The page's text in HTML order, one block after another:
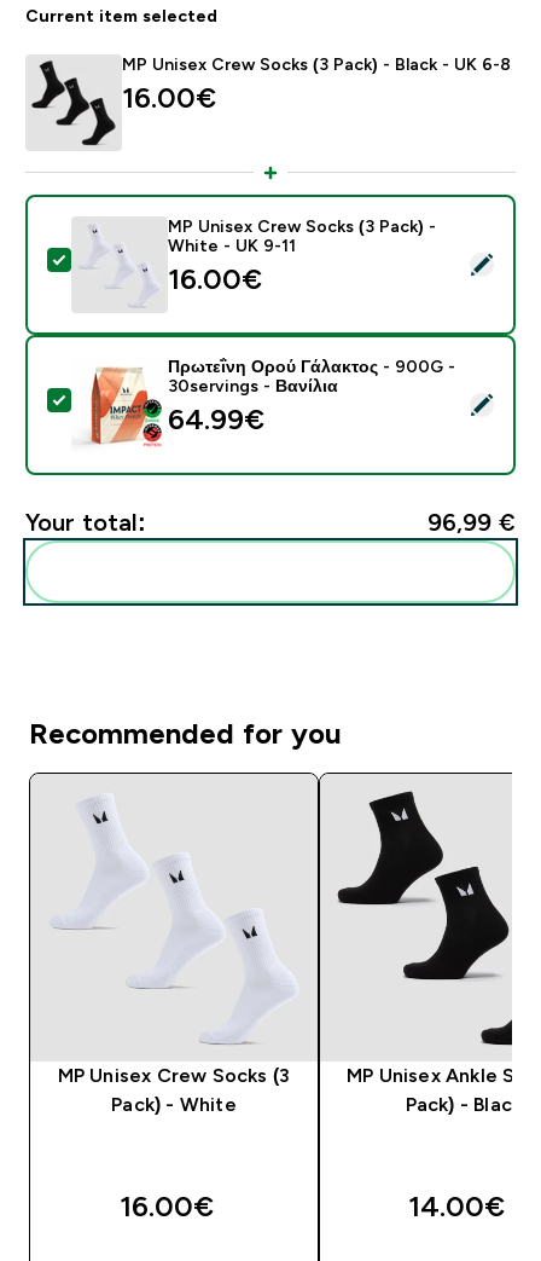
Current item selected
MP Unisex Crew Socks (3 Pack) - Black - UK 6-8
16.00€‎
Select this product - MP Unisex Crew Socks (3 Pack)
MP Unisex Crew Socks (3 Pack) -
White - UK 9-11
16.00€‎
Select this product - Πρωτεΐνη Ορού Γάλακτος -
Πρωτεΐνη Ορού Γάλακτος - 900G -
30servings - Βανίλια
64.99€‎
Your total: 96,99 €‎
Recommended for you
MP Unisex Crew Socks (3
Pack) - White
16.00€‎
MP Unisex Ankle
Pack) - Black
14.00€‎